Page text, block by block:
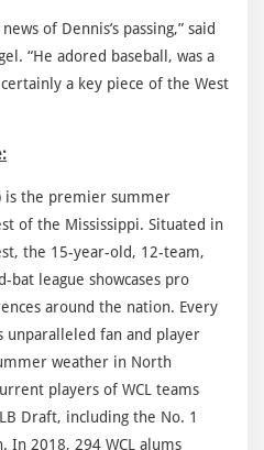
of Dennis’s passing,” said
“He adored baseball, was a
a key piece of the West
is the premier summer
of the Mississippi. Situated in
the 15-year-old, 12-team,
bat league showcases pro
around the nation. Every
fan and player
weather in North
players of WCL teams
Draft, including the No. 1
In 2018, 294 WCL alums